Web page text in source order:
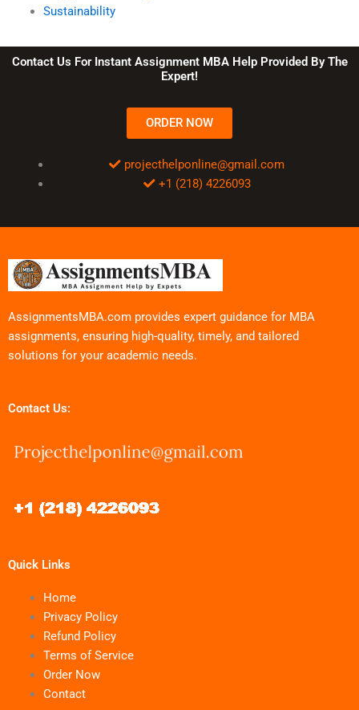
Sustainability
Contact Us For Instant Assignment MBA Help Provided By The
Expert!
ORDER NOW
projecthelponline@gmail.com
+1 (218) 4226093
AssignmentsMBA.com provides expert guidance for MBA
assignments, ensuring high-quality, timely, and tailored
solutions for your academic needs.
Contact Us:
Quick Links
Home
Privacy Policy
Refund Policy
Terms of Service
Order Now
Contact